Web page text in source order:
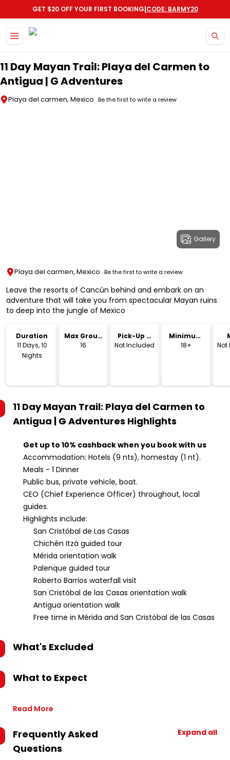
GET $20 OFF YOUR FIRST BOOKING|CODE: BARMY20
11 Day Mayan Trail: Playa del Carmen to
Antigua | G Adventures
Playa del carmen, Mexico Be the first to write a review
Gallery
Playa del carmen, Mexico Be the first to write a review
Leave the resorts of Cancún behind and embark on an
adventure that will take you from spectacular Mayan ruins
to deep into the jungle of Mexico
Duration
11 Days, 10
Nights
Max Group
Size
16
Pick-Up &
Drop-Off
Not Included
Minimum
Age
18+
Not
11 Day Mayan Trail: Playa del Carmen to
Antigua | G Adventures Highlights
Get up to 10% cashback when you book with us
Accommodation: Hotels (9 nts), homestay (1 nt).
Meals - 1 Dinner
Public bus, private vehicle, boat.
CEO (Chief Experience Officer) throughout, local
guides.
Highlights include:
San Cristóbal de Las Casas
Chichén Itzá guided tour
Mérida orientation walk
Palenque guided tour
Roberto Barrios waterfall visit
San Cristóbal de las Casas orientation walk
Antigua orientation walk
Free time in Mérida and San Cristóbal de las Casas
What's Excluded
What to Expect
Read More
Frequently Asked
Questions
Expand all